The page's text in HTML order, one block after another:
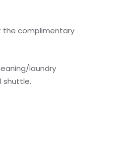
the complimentary
laundry
shuttle.